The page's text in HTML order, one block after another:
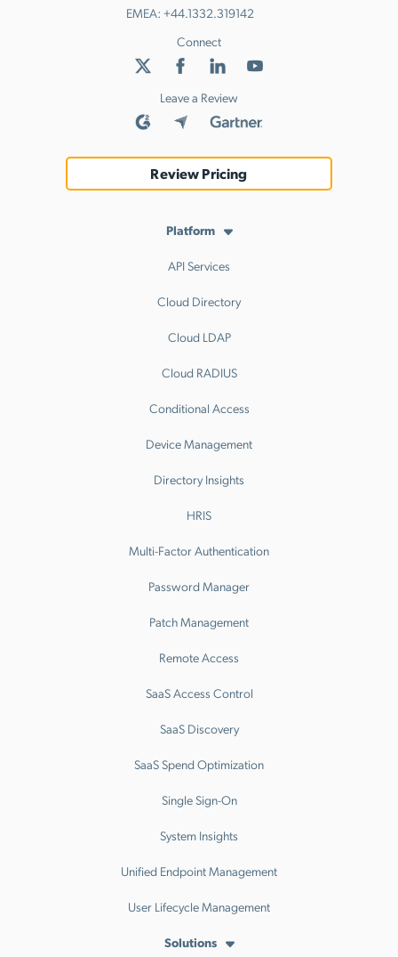
EMEA: +44.1332.319142
Connect
Leave a Review
Review Pricing
Platform
API Services
Cloud Directory
Cloud LDAP
Cloud RADIUS
Conditional Access
Device Management
Directory Insights
HRIS
Multi-Factor Authentication
Password Manager
Patch Management
Remote Access
SaaS Access Control
SaaS Discovery
SaaS Spend Optimization
Single Sign-On
System Insights
Unified Endpoint Management
User Lifecycle Management
Solutions